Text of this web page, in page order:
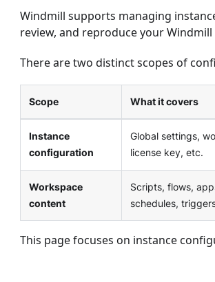
Windmill supports managing
review, and reproduce your
There are two distinct scopes of
Scope What it covers
Instance
configuration
Global settings,
license key, etc.
Workspace
content
Scripts, flows,
schedules,
This page focuses on instance